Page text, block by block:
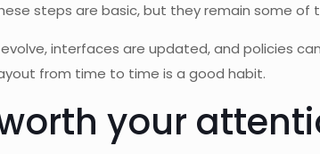
steps are basic, but they remain some
interfaces are updated, and policies
from time to time is a good habit.
your